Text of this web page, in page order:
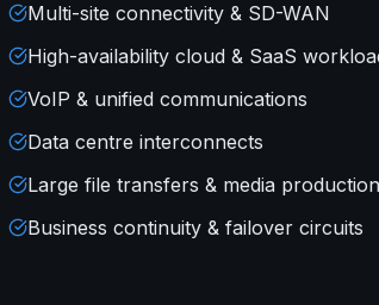
Multi-site connectivity & SD-WAN
High-availability cloud & SaaS
VoIP & unified communications
Data centre interconnects
Large file transfers & media production
Business continuity & failover circuits